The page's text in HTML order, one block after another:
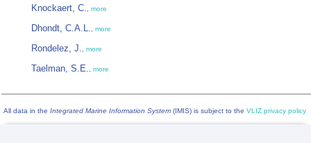
Knockaert, C., more
Dhondt, C.A.L., more
Rondelez, J., more
Taelman, S.E., more
All data in the Integrated Marine Information System (IMIS) is subject to the VLIZ privacy policy